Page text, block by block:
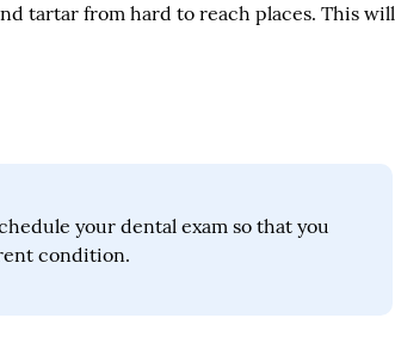
tartar from hard to reach places. This will
your dental exam so that you
condition.